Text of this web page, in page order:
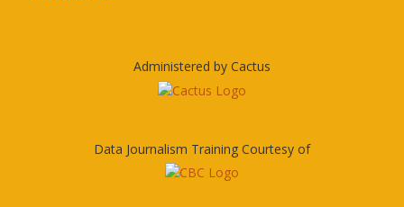
Administered by Cactus
Data Journalism Training Courtesy of